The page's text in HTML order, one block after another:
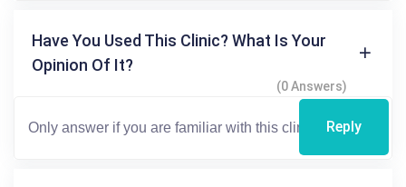
Have You Used This Clinic? What Is Your
Opinion Of It?
(0 Answers)
Reply